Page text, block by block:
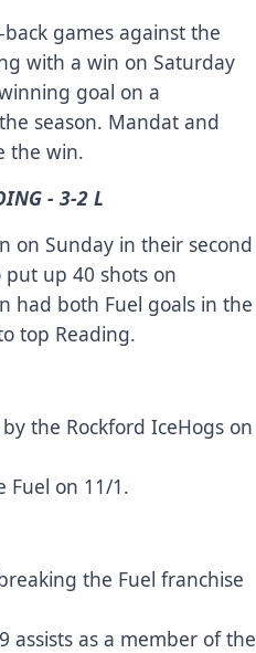
games against the
with a win on Saturday
goal on a
season. Mandat and
the win.
- 3-2 L
on Sunday in their second
up 40 shots on
had both Fuel goals in the
top Reading.
the Rockford IceHogs on
Fuel on 11/1.
the Fuel franchise
assists as a member of the